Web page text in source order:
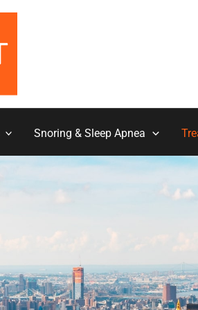
Snoring & Sleep Apnea